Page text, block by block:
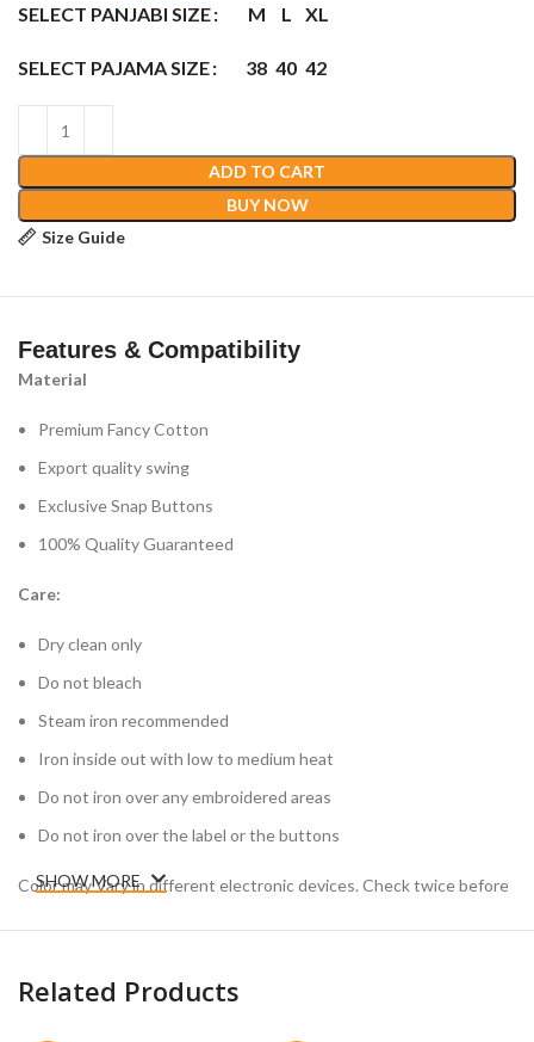
SELECT PANJABI SIZE M L XL
SELECT PAJAMA SIZE 38 40 42
ADD TO CART
BUY NOW
Size Guide
Features & Compatibility
Material
Premium Fancy Cotton
Export quality swing
Exclusive Snap Buttons
100% Quality Guaranteed
Care:
Dry clean only
Do not bleach
Steam iron recommended
Iron inside out with low to medium heat
Do not iron over any embroidered areas
Do not iron over the label or the buttons
Color may Vary in different electronic devices. Check twice before
SHOW MORE
Related Products